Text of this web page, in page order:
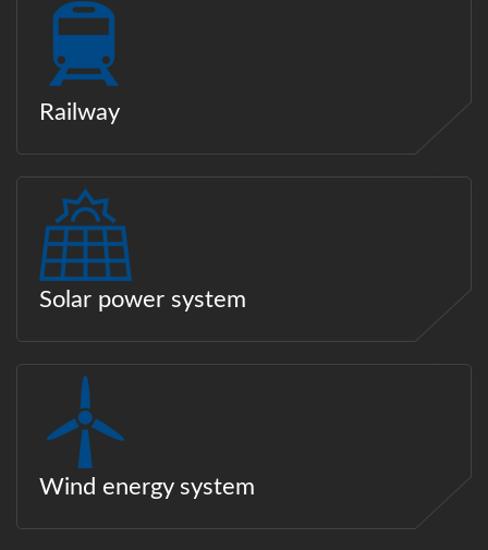
Railway
Solar power system
Wind energy system